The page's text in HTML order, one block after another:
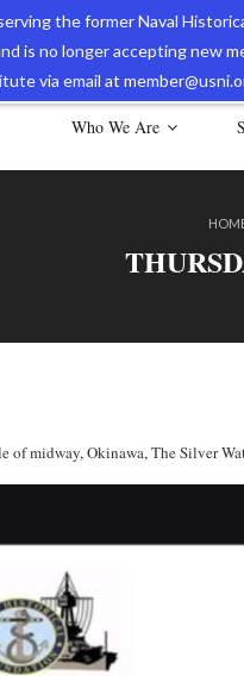
the former Naval
is no longer accepting new
via email at
The Navy Museum Online Store
Who We Are
of midway,Okinawa,The Silver